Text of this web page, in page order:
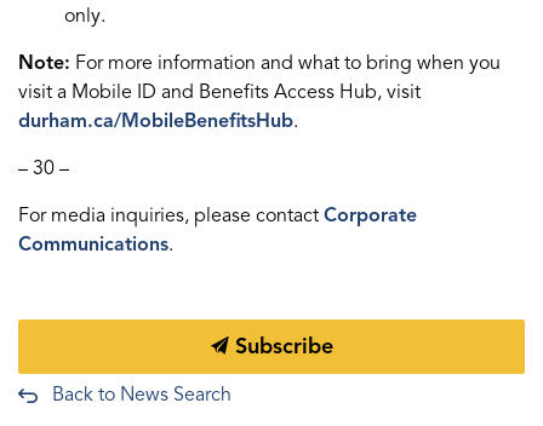
only.
Note: For more information and what to bring when you
visit a Mobile ID and Benefits Access Hub, visit
durham.ca/MobileBenefitsHub.
– 30 –
For media inquiries, please contact Corporate
Communications.
Subscribe
Back to News Search